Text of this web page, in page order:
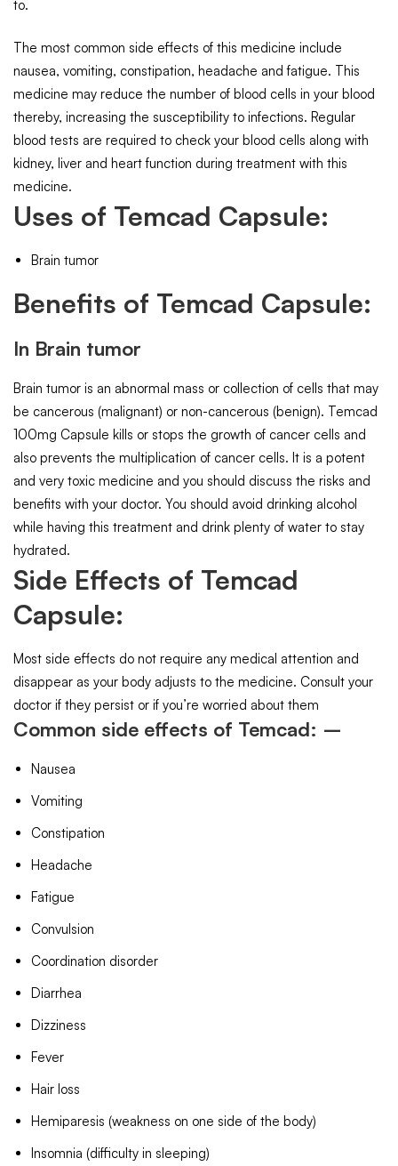
to.
The most common side effects of this medicine include
nausea, vomiting, constipation, headache and fatigue. This
medicine may reduce the number of blood cells in your blood
thereby, increasing the susceptibility to infections. Regular
blood tests are required to check your blood cells along with
kidney, liver and heart function during treatment with this
medicine.
Uses of Temcad Capsule:
Brain tumor
Benefits of Temcad Capsule:
In Brain tumor
Brain tumor is an abnormal mass or collection of cells that may
be cancerous (malignant) or non-cancerous (benign). Temcad
100mg Capsule kills or stops the growth of cancer cells and
also prevents the multiplication of cancer cells. It is a potent
and very toxic medicine and you should discuss the risks and
benefits with your doctor. You should avoid drinking alcohol
while having this treatment and drink plenty of water to stay
hydrated.
Side Effects of Temcad
Capsule:
Most side effects do not require any medical attention and
disappear as your body adjusts to the medicine. Consult your
doctor if they persist or if you’re worried about them
Common side effects of Temcad: –
Nausea
Vomiting
Constipation
Headache
Fatigue
Convulsion
Coordination disorder
Diarrhea
Dizziness
Fever
Hair loss
Hemiparesis (weakness on one side of the body)
Insomnia (difficulty in sleeping)